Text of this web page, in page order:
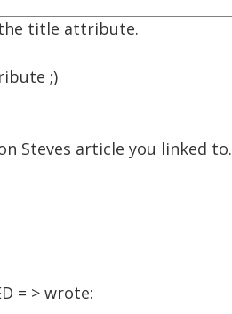
the title attribute.
;)
article you linked to.
= > wrote: